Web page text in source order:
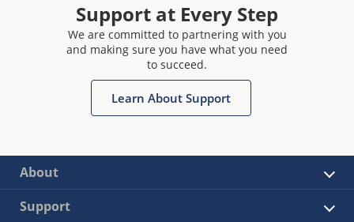
Support at Every Step
We are committed to partnering with you
and making sure you have what you need
to succeed.
Learn About Support
About
Support